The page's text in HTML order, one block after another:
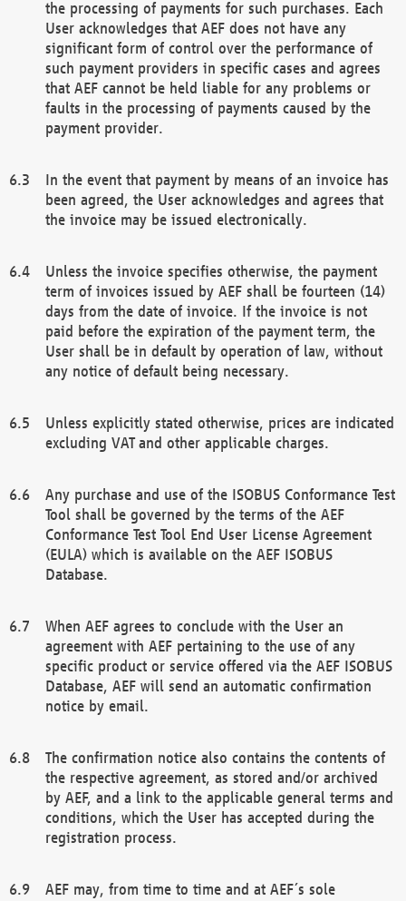
the processing of payments for such purchases. Each
User acknowledges that AEF does not have any
significant form of control over the performance of
such payment providers in specific cases and agrees
that AEF cannot be held liable for any problems or
faults in the processing of payments caused by the
payment provider.
In the event that payment by means of an invoice has
been agreed, the User acknowledges and agrees that
the invoice may be issued electronically.
Unless the invoice specifies otherwise, the payment
term of invoices issued by AEF shall be fourteen (14)
days from the date of invoice. If the invoice is not
paid before the expiration of the payment term, the
User shall be in default by operation of law, without
any notice of default being necessary.
Unless explicitly stated otherwise, prices are indicated
excluding VAT and other applicable charges.
Any purchase and use of the ISOBUS Conformance Test
Tool shall be governed by the terms of the AEF
Conformance Test Tool End User License Agreement
(EULA) which is available on the AEF ISOBUS
Database.
When AEF agrees to conclude with the User an
agreement with AEF pertaining to the use of any
specific product or service offered via the AEF ISOBUS
Database, AEF will send an automatic confirmation
notice by email.
The confirmation notice also contains the contents of
the respective agreement, as stored and/or archived
by AEF, and a link to the applicable general terms and
conditions, which the User has accepted during the
registration process.
AEF may, from time to time and at AEF´s sole